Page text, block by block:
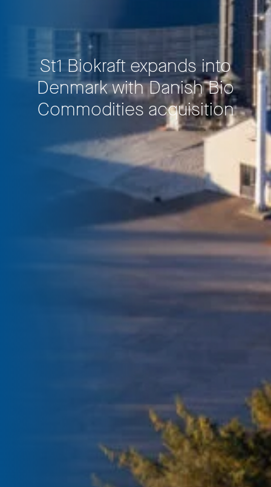
© 2011–2026 HitecVision All rights reserved
Privacy Policy LP login
St1 Biokraft expands into
Denmark with Danish Bio
Commodities acquisition